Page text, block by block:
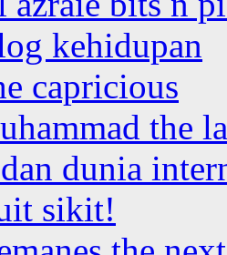
kehidupan
capricious
the
dunia
sikit!